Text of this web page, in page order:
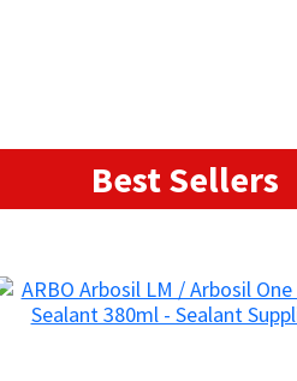
Best Sellers